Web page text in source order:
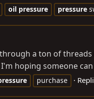
oil pressure pressure
a ton of
hoping someone
purchase